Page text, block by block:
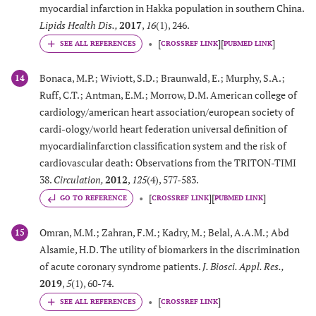
myocardial infarction in Hakka population in southern China.
Lipids Health Dis., 2017, 16(1), 246.
[CROSSREF LINK][PUBMED LINK]
14
Bonaca, M.P.; Wiviott, S.D.; Braunwald, E.; Murphy, S.A.;
Ruff, C.T.; Antman, E.M.; Morrow, D.M. American college of
cardiology/american heart association/european society of
cardi-ology/world heart federation universal definition of
myocardialinfarction classification system and the risk of
cardiovascular death: Observations from the TRITON-TIMI
38. Circulation,2012, 125(4), 577-583.
GO TO REFERENCE [CROSSREF LINK][PUBMED LINK]
15
Omran, M.M.; Zahran, F.M.; Kadry, M.; Belal, A.A.M.; Abd
Alsamie, H.D. The utility of biomarkers in the discrimination
of acute coronary syndrome patients. J. Biosci. Appl. Res.,
2019,5(1), 60-74.
[CROSSREF LINK]